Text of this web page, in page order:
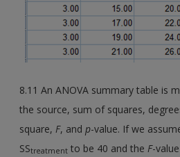
8.11 An ANOVA summary table is
the source, sum of squares,
square, F, andp-value. If we
SStreatment to be 40 and the F-